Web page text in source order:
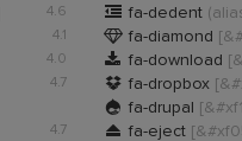
4.6  fa-dedent
4.1  fa-diamond
4.0  fa-download
4.7  fa-dropbox
 fa-drupal
4.7  fa-eject